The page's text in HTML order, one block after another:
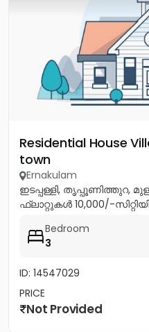
Residential House
town
Ernakulam
ഇടപ്പള്ളി, തൃപ്പൂണിത്തുറ,
ഫ്ലാറ്റുകൾ 10,000/-
Bedroom
3
ID: 14547029
PRICE
Not Provided